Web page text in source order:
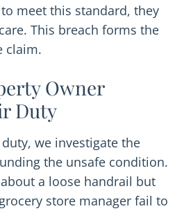
meet this standard, they
This breach forms the
claim.
Owner
Duty
we investigate the
the unsafe condition.
a loose handrail but
store manager fail to